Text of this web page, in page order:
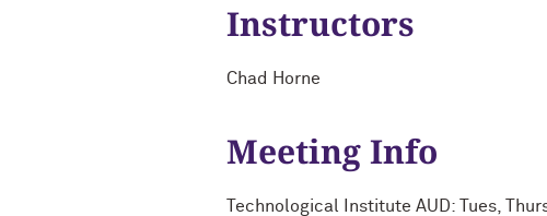
Instructors
Chad Horne
Meeting Info
Technological Institute AUD: Tues,